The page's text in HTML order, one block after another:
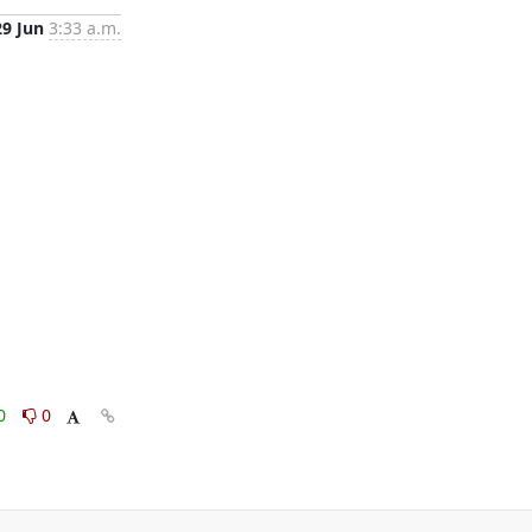
Jun 3:33 a.m.
0